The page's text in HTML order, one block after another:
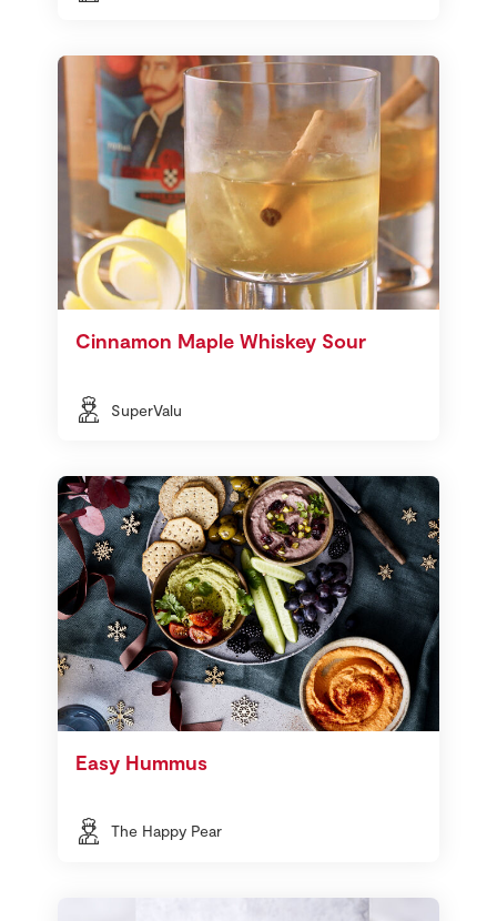
Cinnamon Maple Whiskey Sour
SuperValu
Easy Hummus
The Happy Pear